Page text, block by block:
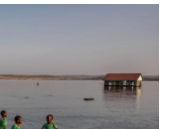
c
k
i
n
n
a